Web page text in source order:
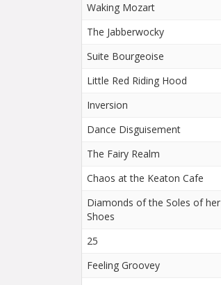
Waking Mozart
The Jabberwocky
Suite Bourgeoise
Little Red Riding Hood
Inversion
Dance Disguisement
The Fairy Realm
Chaos at the Keaton Cafe
Diamonds of the Soles of her
Shoes
25
Feeling Groovey